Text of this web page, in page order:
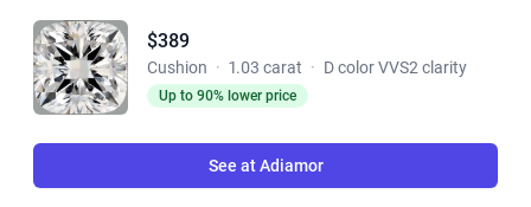
$389
Cushion · 1.03 carat · D color VVS2 clarity
Up to 90% lower price
See at Adiamor